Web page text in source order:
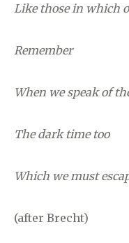
Like those in which
Remember
When we speak of
The dark time too
Which we must
(after Brecht)